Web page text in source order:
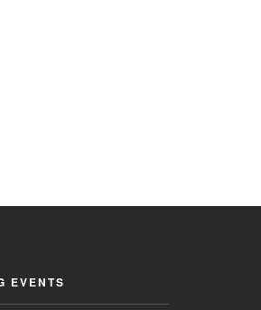
EVENTS